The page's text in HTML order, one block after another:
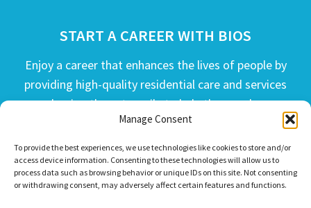
Manage Consent
To provide the best experiences, we use technologies like cookies to store and/or
access device information. Consenting to these technologies will allow us to
process data such as browsing behavior or unique IDs on this site. Not consenting
or withdrawing consent, may adversely affect certain features and functions.
START A CAREER WITH BIOS
Enjoy a career that enhances the lives of people by
providing high-quality residential care and services
and going the extra mile to help the people we
serve live their best life possible.
APPLY TODAY